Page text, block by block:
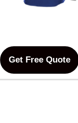
Get Free Quote